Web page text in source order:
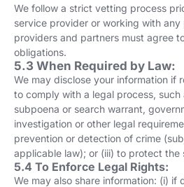
We follow a strict vetting process
service provider or working with
providers and partners must agree
obligations.
5.3 When Required by Law:
We may disclose your information if
to comply with a legal process, such
subpoena or search warrant,
investigation or other legal
prevention or detection of crime
applicable law); or (iii) to protect the
5.4 To Enforce Legal Rights:
We may also share information: (i) if